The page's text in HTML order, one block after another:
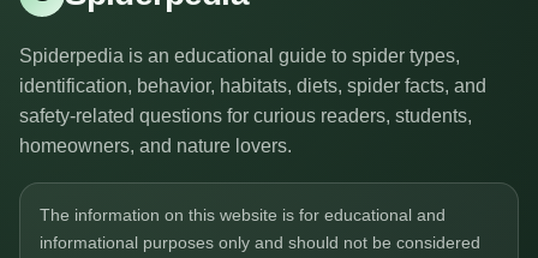
Spiderpedia is an educational guide to spider types,
identification, behavior, habitats, diets, spider facts, and
safety-related questions for curious readers, students,
homeowners, and nature lovers.
The information on this website is for educational and
informational purposes only and should not be considered